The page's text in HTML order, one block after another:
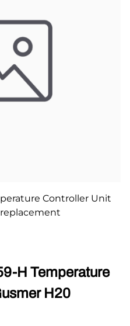
Controller Unit
H Temperature
H20